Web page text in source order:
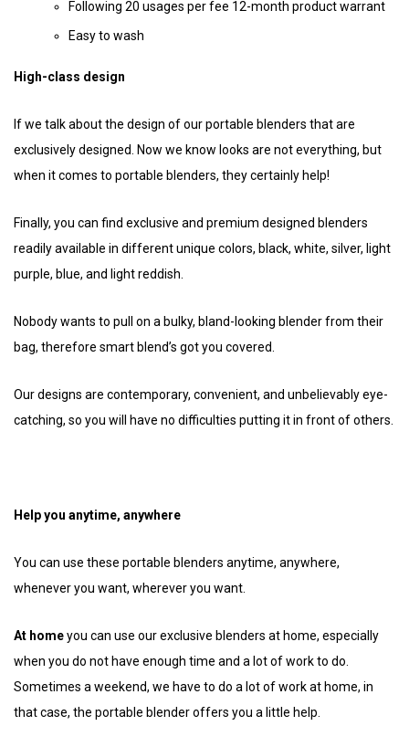
Following 20 usages per fee 12-month product warrant
Easy to wash
High-class design
If we talk about the design of our portable blenders that are
exclusively designed. Now we know looks are not everything, but
when it comes to portable blenders, they certainly help!
Finally, you can find exclusive and premium designed blenders
readily available in different unique colors, black, white, silver, light
purple, blue, and light reddish.
Nobody wants to pull on a bulky, bland-looking blender from their
bag, therefore smart blend’s got you covered.
Our designs are contemporary, convenient, and unbelievably eye-
catching, so you will have no difficulties putting it in front of others.
Help you anytime, anywhere
You can use these portable blenders anytime, anywhere,
whenever you want, wherever you want.
At homeyou can use our exclusive blenders at home, especially
when you do not have enough time and a lot of work to do.
Sometimes a weekend, we have to do a lot of work at home, in
that case, the portable blender offers you a little help.